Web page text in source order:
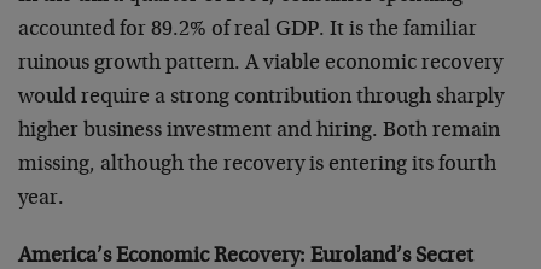
accounted for 89.2% of real GDP. It is the familiar
ruinous growth pattern. A viable economic recovery
would require a strong contribution through sharply
higher business investment and hiring. Both remain
missing, although the recovery is entering its fourth
year.
America’s Economic Recovery: Euroland’s Secret